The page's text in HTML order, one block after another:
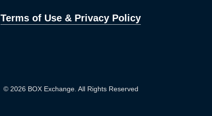
Terms of Use & Privacy Policy
© 2026 BOX Exchange. All Rights Reserved